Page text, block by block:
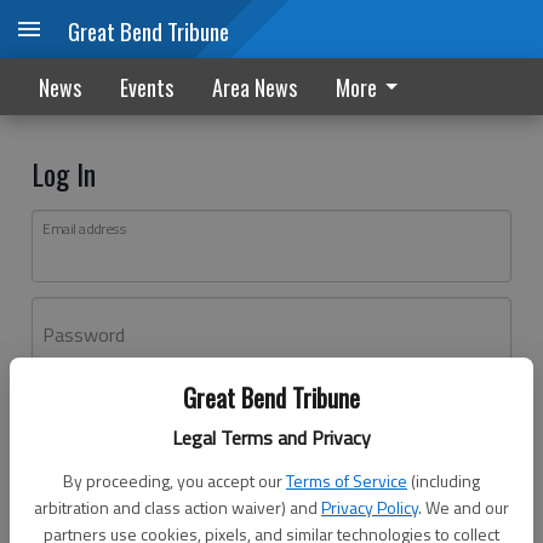
Great Bend Tribune
Legal Terms and Privacy
By proceeding, you accept ourTerms of Service (including
arbitration and class action waiver) andPrivacy Policy. We and our
partners use cookies, pixels, and similar technologies to collect
Great Bend Tribune
News Events Area News More
Log In
Email address
Password
Don't have an account yet?Register here
Log In